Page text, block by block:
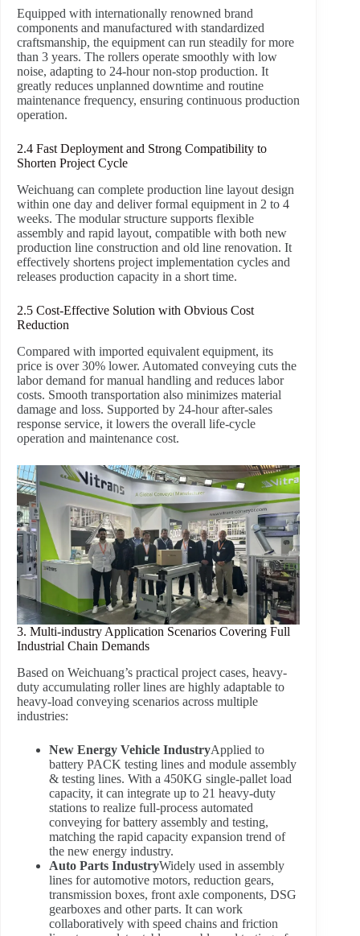
Equipped with internationally renowned brand
components and manufactured with standardized
craftsmanship, the equipment can run steadily for more
than 3 years. The rollers operate smoothly with low
noise, adapting to 24-hour non-stop production. It
greatly reduces unplanned downtime and routine
maintenance frequency, ensuring continuous production
operation.
2.4 Fast Deployment and Strong Compatibility to
Shorten Project Cycle
Weichuang can complete production line layout design
within one day and deliver formal equipment in 2 to 4
weeks. The modular structure supports flexible
assembly and rapid layout, compatible with both new
production line construction and old line renovation. It
effectively shortens project implementation cycles and
releases production capacity in a short time.
2.5 Cost-Effective Solution with Obvious Cost
Reduction
Compared with imported equivalent equipment, its
price is over 30% lower. Automated conveying cuts the
labor demand for manual handling and reduces labor
costs. Smooth transportation also minimizes material
damage and loss. Supported by 24-hour after-sales
response service, it lowers the overall life-cycle
operation and maintenance cost.
3. Multi-industry Application Scenarios Covering Full
Industrial Chain Demands
Based on Weichuang’s practical project cases, heavy-
duty accumulating roller lines are highly adaptable to
heavy-load conveying scenarios across multiple
industries:
New Energy Vehicle IndustryApplied to
battery PACK testing lines and module assembly
& testing lines. With a 450KG single-pallet load
capacity, it can integrate up to 21 heavy-duty
stations to realize full-process automated
conveying for battery assembly and testing,
matching the rapid capacity expansion trend of
the new energy industry.
Auto Parts IndustryWidely used in assembly
lines for automotive motors, reduction gears,
transmission boxes, front axle components, DSG
gearboxes and other parts. It can work
collaboratively with speed chains and friction